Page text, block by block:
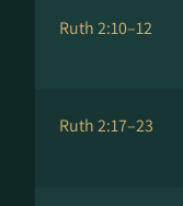
Ruth 2:10–12
Ruth 2:17–23